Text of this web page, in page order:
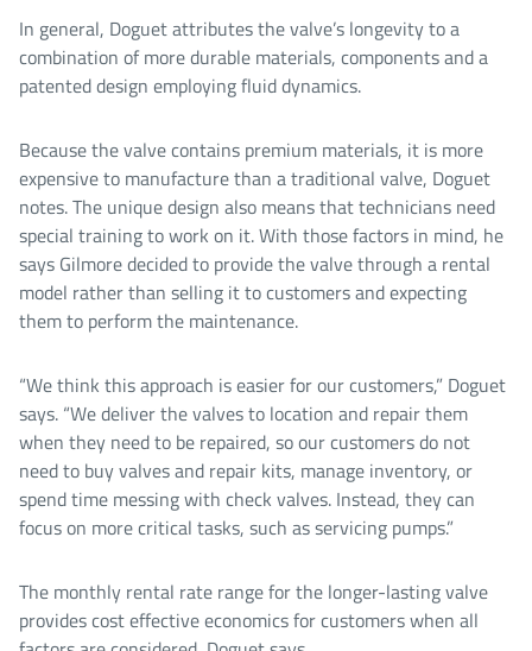
In general, Doguet attributes the valve’s longevity to a
combination of more durable materials, components and a
patented design employing fluid dynamics.
Because the valve contains premium materials, it is more
expensive to manufacture than a traditional valve, Doguet
notes. The unique design also means that technicians need
special training to work on it. With those factors in mind, he
says Gilmore decided to provide the valve through a rental
model rather than selling it to customers and expecting
them to perform the maintenance.
“We think this approach is easier for our customers,” Doguet
says. “We deliver the valves to location and repair them
when they need to be repaired, so our customers do not
need to buy valves and repair kits, manage inventory, or
spend time messing with check valves. Instead, they can
focus on more critical tasks, such as servicing pumps.”
The monthly rental rate range for the longer-lasting valve
provides cost effective economics for customers when all